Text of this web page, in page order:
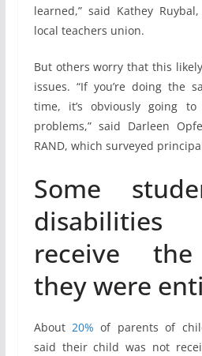
learned,” said Kathey
local teachers union.
But others worry that this
issues. “If you’re doing the
time, it’s obviously going
problems,” said Darleen
RAND, which surveyed
Some
receive
they were
About20% of parents of
said their child was not